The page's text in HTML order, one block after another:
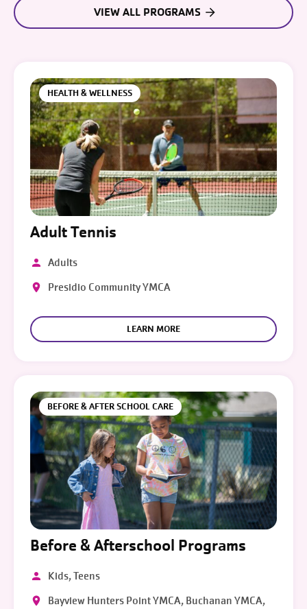
VIEW ALL PROGRAMS
HEALTH & WELLNESS
Adult Tennis
Adults
Presidio Community YMCA
LEARN MORE
BEFORE & AFTER SCHOOL CARE
Before & Afterschool Programs
Kids, Teens
Bayview Hunters Point YMCA, Buchanan YMCA,